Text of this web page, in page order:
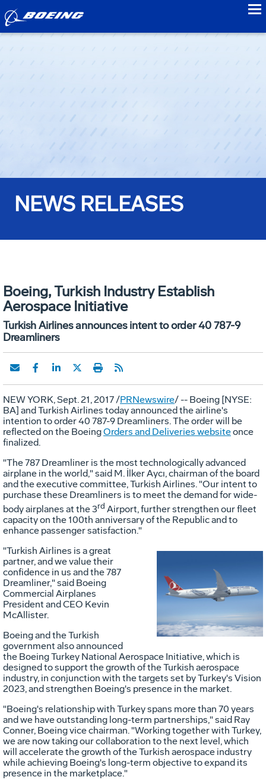
NEWS RELEASES
Boeing, Turkish Industry Establish
Aerospace Initiative
Turkish Airlines announces intent to order 40 787-9
Dreamliners
NEW YORK,Sept. 21, 2017/PRNewswire/ -- Boeing [NYSE:
BA] and Turkish Airlines today announced the airline's
intention to order 40 787-9 Dreamliners. The order will be
reflected on the BoeingOrders and Deliveries websiteonce
finalized.
"The 787 Dreamliner is the most technologically advanced
airplane in the world," said M. İlker Aycı, chairman of the board
and the executive committee, Turkish Airlines. "Our intent to
purchase these Dreamliners is to meet the demand for wide-
body airplanes at the 3rd Airport, further strengthen our fleet
capacity on the 100th anniversary of the Republic and to
enhance passenger satisfaction."
File
"Turkish Airlines is a great
partner, and we value their
confidence in us and the 787
Dreamliner," said Boeing
Commercial Airplanes
President and CEO Kevin
McAllister.
Boeing and the Turkish
government also announced
the Boeing Turkey National Aerospace Initiative, which is
designed to support the growth of the Turkish aerospace
industry, in conjunction with the targets set byTurkey's Vision
2023, and strengthen Boeing's presence in the market.
"Boeing's relationship with Turkeyspans more than 70 years
and we have outstanding long-term partnerships," said Ray
Conner, Boeing vice chairman. "Working together with Turkey,
we are now taking our collaboration to the next level, which
will accelerate the growth of the Turkish aerospace industry
while achieving Boeing's long-term objective to expand its
presence in the marketplace."